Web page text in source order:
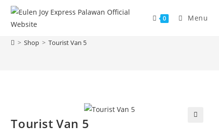
Skip
content
0 Menu
Tourist Van 5
> Shop > Tourist Van 5
Tourist Van 5